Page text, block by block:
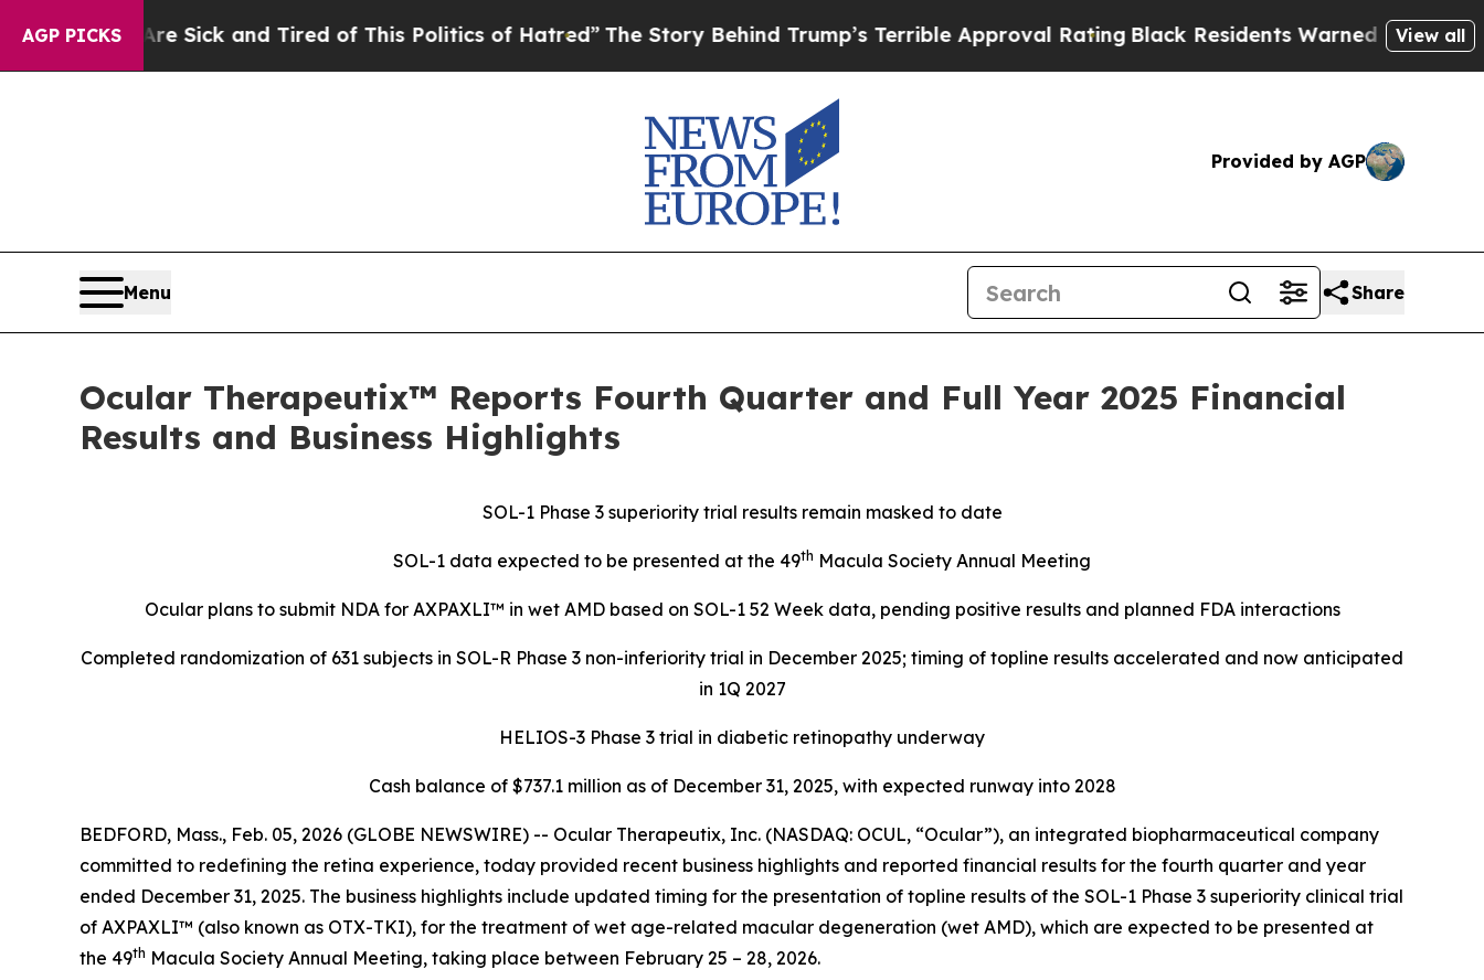
AGP PICKS
Sick and Tired of This Politics of Hatred”The Story Behind Trump’s Terrible Approval RatingBlack Residents Warned of Abusive Cops for
View all
Provided by AGP
Menu Share
Ocular Therapeutix™ Reports Fourth Quarter and Full Year 2025 Financial
Results and Business Highlights
SOL-1 Phase 3 superiority trial results remain masked to date
SOL-1 data expected to be presented at the 49th Macula Society Annual Meeting
Ocular plans to submit NDA for AXPAXLI™ in wet AMD based on SOL-1 52 Week data, pending positive results and planned FDA interactions
Completed randomization of 631 subjects in SOL-R Phase 3 non-inferiority trial in December 2025; timing of topline results accelerated and now anticipated
in 1Q 2027
HELIOS-3 Phase 3 trial in diabetic retinopathy underway
Cash balance of $737.1 million as of December 31, 2025, with expected runway into 2028
BEDFORD, Mass., Feb. 05, 2026 (GLOBE NEWSWIRE) -- Ocular Therapeutix, Inc. (NASDAQ: OCUL, “Ocular”), an integrated biopharmaceutical company
committed to redefining the retina experience, today provided recent business highlights and reported financial results for the fourth quarter and year
ended December 31, 2025. The business highlights include updated timing for the presentation of topline results of the SOL-1 Phase 3 superiority clinical trial
of AXPAXLI™ (also known as OTX-TKI), for the treatment of wet age-related macular degeneration (wet AMD), which are expected to be presented at
the 49th Macula Society Annual Meeting, taking place between February 25 – 28, 2026.